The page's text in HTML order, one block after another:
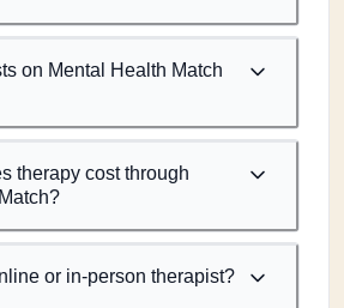
on Mental Health Match
therapy cost through
or in-person therapist?